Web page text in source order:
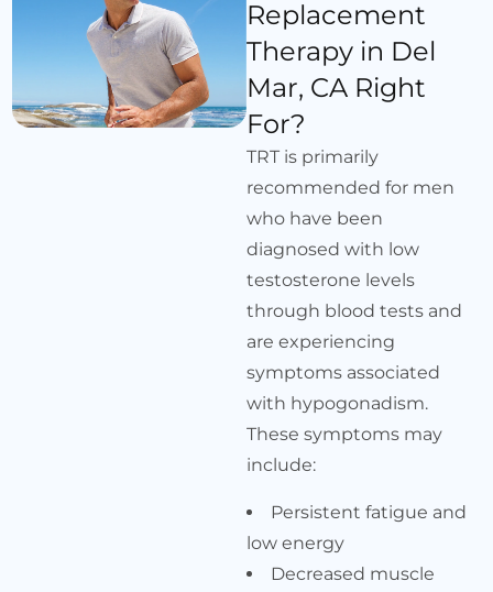
Replacement
Therapy in Del
Mar, CA Right
For?
TRT is primarily
recommended for men
who have been
diagnosed with low
testosterone levels
through blood tests and
are experiencing
symptoms associated
with hypogonadism.
These symptoms may
include:
Persistent fatigue and
low energy
Decreased muscle